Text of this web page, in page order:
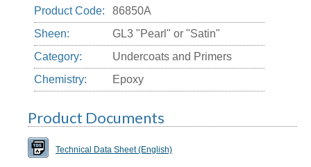
Product Code:
86850A
Sheen:
GL3 "Pearl" or "Satin"
Category:
Undercoats and Primers
Chemistry:
Epoxy
Product Documents
Technical Data Sheet (English)